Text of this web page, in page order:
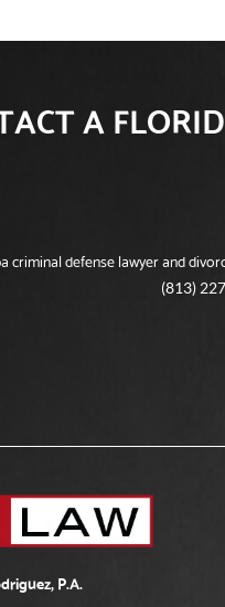
A
criminal defense lawyer and
(813)
P.A.